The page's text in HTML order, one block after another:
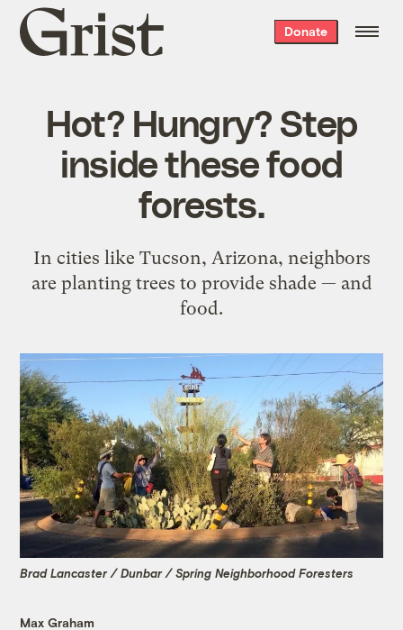
Grist
home
Donate
Hot? Hungry? Step
inside these food
forests.
In cities like Tucson, Arizona, neighbors
are planting trees to provide shade — and
food.
Brad Lancaster / Dunbar / Spring Neighborhood Foresters
Max Graham